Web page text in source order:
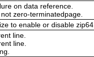
on data reference.
zero-terminatedpage.
to enable or disable zip64.
line.
line.